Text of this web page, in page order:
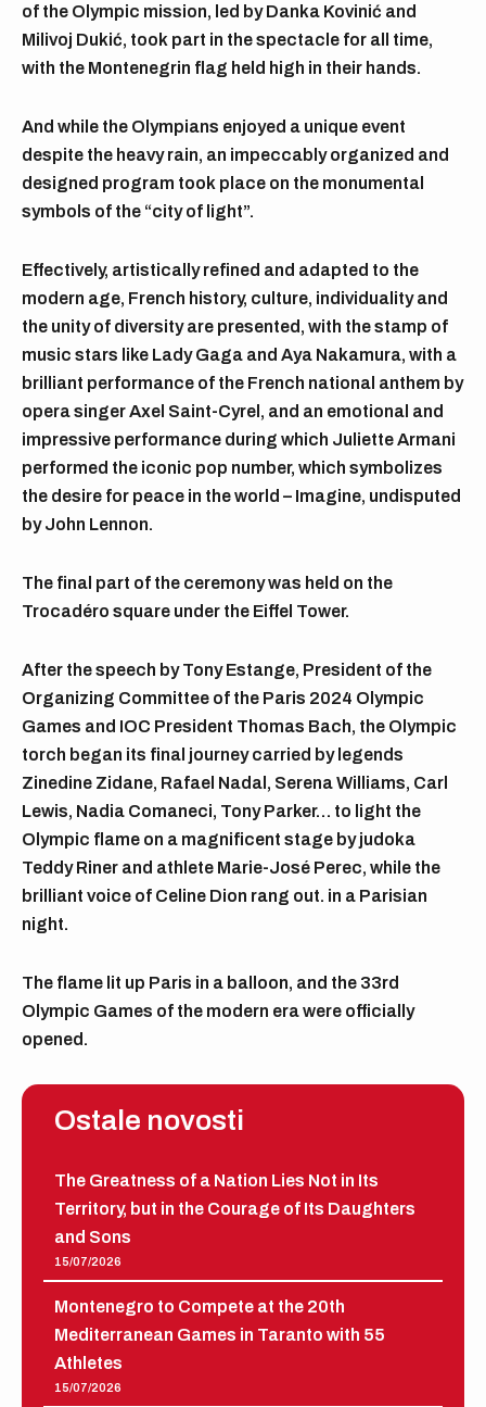
of the Olympic mission, led by Danka Kovinić and
Milivoj Dukić, took part in the spectacle for all time,
with the Montenegrin flag held high in their hands.
And while the Olympians enjoyed a unique event
despite the heavy rain, an impeccably organized and
designed program took place on the monumental
symbols of the “city of light”.
Effectively, artistically refined and adapted to the
modern age, French history, culture, individuality and
the unity of diversity are presented, with the stamp of
music stars like Lady Gaga and Aya Nakamura, with a
brilliant performance of the French national anthem by
opera singer Axel Saint-Cyrel, and an emotional and
impressive performance during which Juliette Armani
performed the iconic pop number, which symbolizes
the desire for peace in the world – Imagine, undisputed
by John Lennon.
The final part of the ceremony was held on the
Trocadéro square under the Eiffel Tower.
After the speech by Tony Estange, President of the
Organizing Committee of the Paris 2024 Olympic
Games and IOC President Thomas Bach, the Olympic
torch began its final journey carried by legends
Zinedine Zidane, Rafael Nadal, Serena Williams, Carl
Lewis, Nadia Comaneci, Tony Parker… to light the
Olympic flame on a magnificent stage by judoka
Teddy Riner and athlete Marie-José Perec, while the
brilliant voice of Celine Dion rang out. in a Parisian
night.
The flame lit up Paris in a balloon, and the 33rd
Olympic Games of the modern era were officially
opened.
Ostale novosti
The Greatness of a Nation Lies Not in Its
Territory, but in the Courage of Its Daughters
and Sons
15/07/2026
Montenegro to Compete at the 20th
Mediterranean Games in Taranto with 55
Athletes
15/07/2026